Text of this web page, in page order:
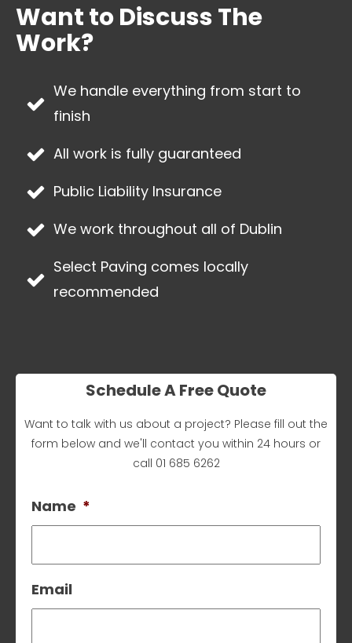
Want to Discuss The
Work?
We handle everything from start to
finish
All work is fully guaranteed
Public Liability Insurance
We work throughout all of Dublin
Select Paving comes locally
recommended
Schedule A Free Quote
Want to talk with us about a project? Please fill out the
form below and we'll contact you within 24 hours or
call 01 685 6262
Name *
Email